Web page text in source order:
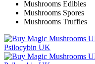
Mushrooms Edibles
Mushrooms Spores
Mushrooms Truffles